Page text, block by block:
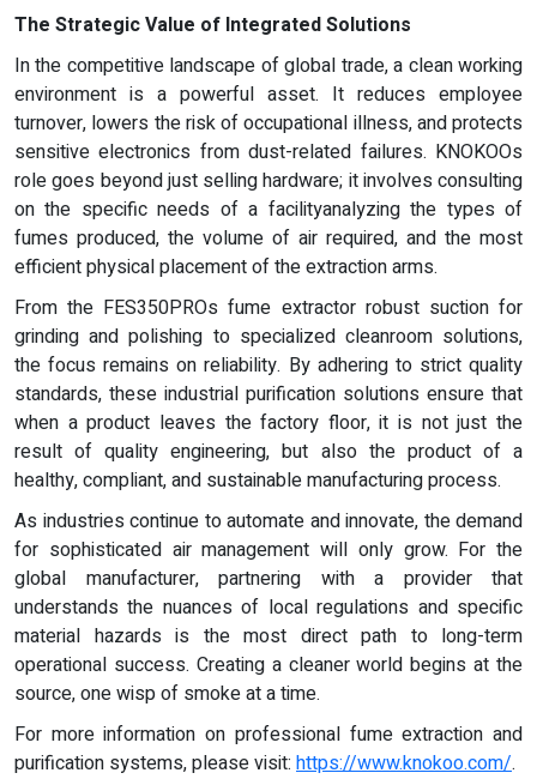
The Strategic Value of Integrated Solutions
In the competitive landscape of global trade, a clean working
environment is a powerful asset. It reduces employee
turnover, lowers the risk of occupational illness, and protects
sensitive electronics from dust-related failures. KNOKOOs
role goes beyond just selling hardware; it involves consulting
on the specific needs of a facilityanalyzing the types of
fumes produced, the volume of air required, and the most
efficient physical placement of the extraction arms.
From the FES350PROs fume extractor robust suction for
grinding and polishing to specialized cleanroom solutions,
the focus remains on reliability. By adhering to strict quality
standards, these industrial purification solutions ensure that
when a product leaves the factory floor, it is not just the
result of quality engineering, but also the product of a
healthy, compliant, and sustainable manufacturing process.
As industries continue to automate and innovate, the demand
for sophisticated air management will only grow. For the
global manufacturer, partnering with a provider that
understands the nuances of local regulations and specific
material hazards is the most direct path to long-term
operational success. Creating a cleaner world begins at the
source, one wisp of smoke at a time.
For more information on professional fume extraction and
purification systems, please visit: https://www.knokoo.com/.